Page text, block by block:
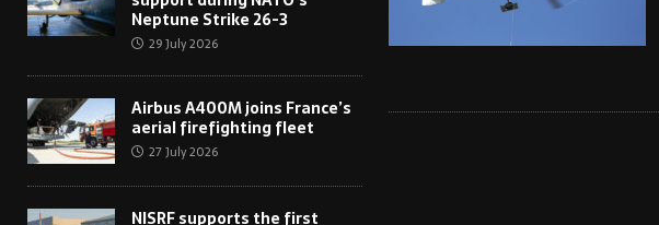
Neptune Strike 26-3
29 July 2026
Airbus A400M joins France’s
aerial firefighting fleet
27 July 2026
NISRF supports the first